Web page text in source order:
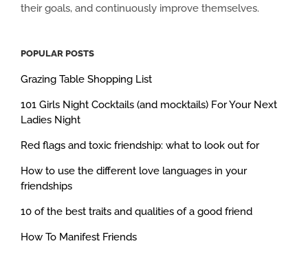
their goals, and continuously improve themselves.
POPULAR POSTS
Grazing Table Shopping List
101 Girls Night Cocktails (and mocktails) For Your Next
Ladies Night
Red flags and toxic friendship: what to look out for
How to use the different love languages in your
friendships
10 of the best traits and qualities of a good friend
How To Manifest Friends